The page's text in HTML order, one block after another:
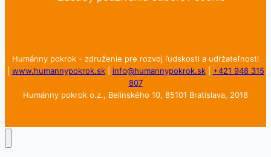
Humánny pokrok - združenie pre rozvoj ľudskosti a udržateľnosti
www.humannypokrok.sk| info@humannypokrok.sk| +421 948 315
807
Humánny pokrok o.z., Belinského 10, 85101 Bratislava, 2018